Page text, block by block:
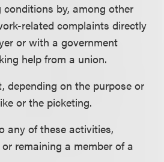
by, among other
related complaints directly
or with a government
help from a union.
depending on the purpose or
or the picketing.
any of these activities,
remaining a member of a